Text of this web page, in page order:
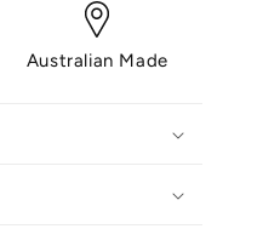
Australian Made